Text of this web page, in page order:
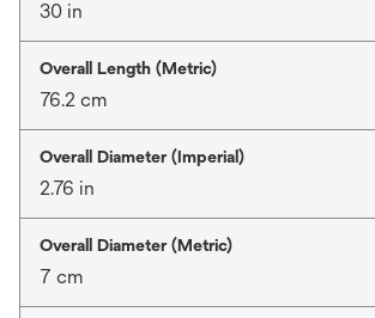
30 in
Overall Length (Metric)
76.2 cm
Overall Diameter (Imperial)
2.76 in
Overall Diameter (Metric)
7 cm